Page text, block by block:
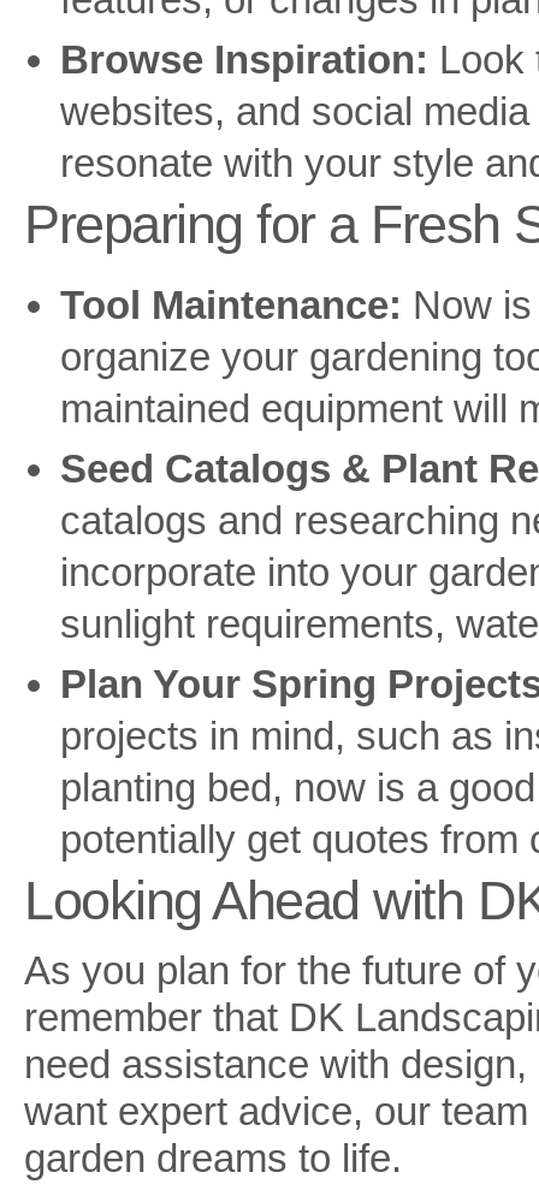
Browse Inspiration: Look
websites, and social
resonate with your style
Preparing for a Fresh
Tool Maintenance: Now
organize your gardening
maintained equipment will
Seed Catalogs & Plant
catalogs and researching
incorporate into your
sunlight requirements,
Plan Your Spring
projects in mind, such as
planting bed, now is a
potentially get quotes
Looking Ahead with
As you plan for the future of
remember that DK
need assistance with
want expert advice, our
garden dreams to life.